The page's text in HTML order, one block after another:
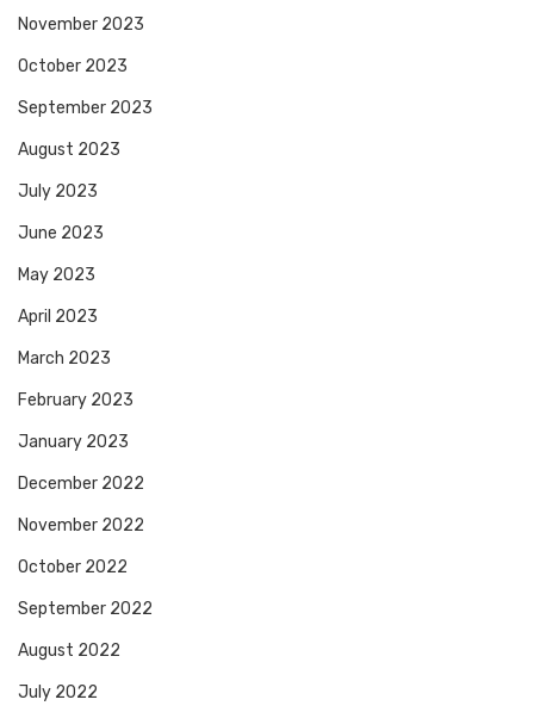
November 2023
October 2023
September 2023
August 2023
July 2023
June 2023
May 2023
April 2023
March 2023
February 2023
January 2023
December 2022
November 2022
October 2022
September 2022
August 2022
July 2022